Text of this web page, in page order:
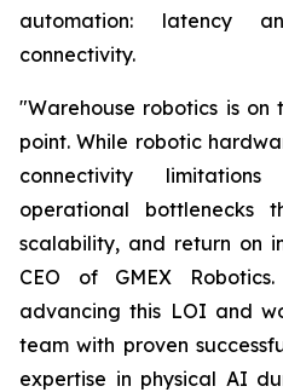
automation: latency
connectivity.
"Warehouse robotics is
point. While robotic
connectivity
operational bottlenecks
scalability, and return on
CEO of GMEX
advancing this LOI and
team with proven
expertise in physical AI